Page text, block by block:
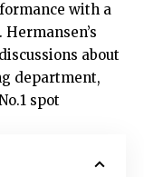
with a
about
department,
spot